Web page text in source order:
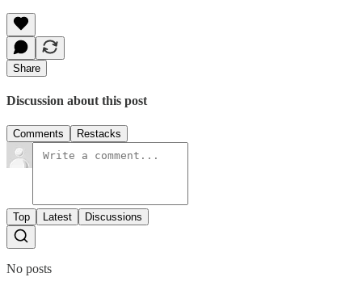
Share
Discussion about this post
Comments Restacks
Top Latest Discussions
No posts